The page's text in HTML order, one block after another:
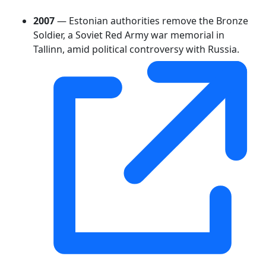
2007— Estonian authorities remove the Bronze
Soldier, a Soviet Red Army war memorial in
Tallinn, amid political controversy with Russia.